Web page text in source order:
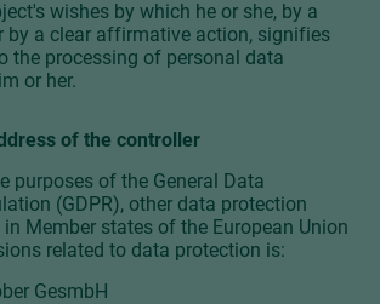
wishes by which he or she, by a
by a clear affirmative action, signifies
the processing of personal data
or her.
of the controller
purposes of the General Data
(GDPR), other data protection
Member states of the European Union
related to data protection is:
GesmbH